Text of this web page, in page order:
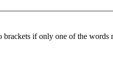
brackets if only one of the words